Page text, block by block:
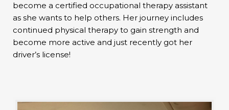
become a certified occupational therapy assistant
as she wants to help others. Her journey includes
continued physical therapy to gain strength and
become more active and just recently got her
driver’s license!